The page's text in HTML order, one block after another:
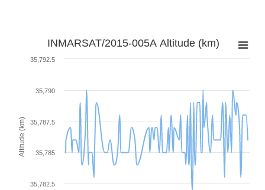
Altitude (km)
INMARSAT/2015-005A Altitude (km)
35,790
35,782.5
35,785
35,787.5
35,792.5